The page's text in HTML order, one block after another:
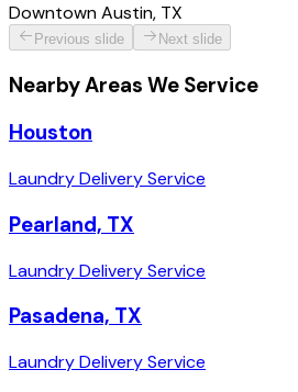
Downtown Austin, TX
Previous slide Next slide
Nearby Areas We Service
Houston
Laundry Delivery Service
Pearland, TX
Laundry Delivery Service
Pasadena, TX
Laundry Delivery Service